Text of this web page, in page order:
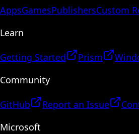
AppsGamesPublishersCustom
Learn
Getting Started Prism
Community
GitHub Report an Issue
Microsoft